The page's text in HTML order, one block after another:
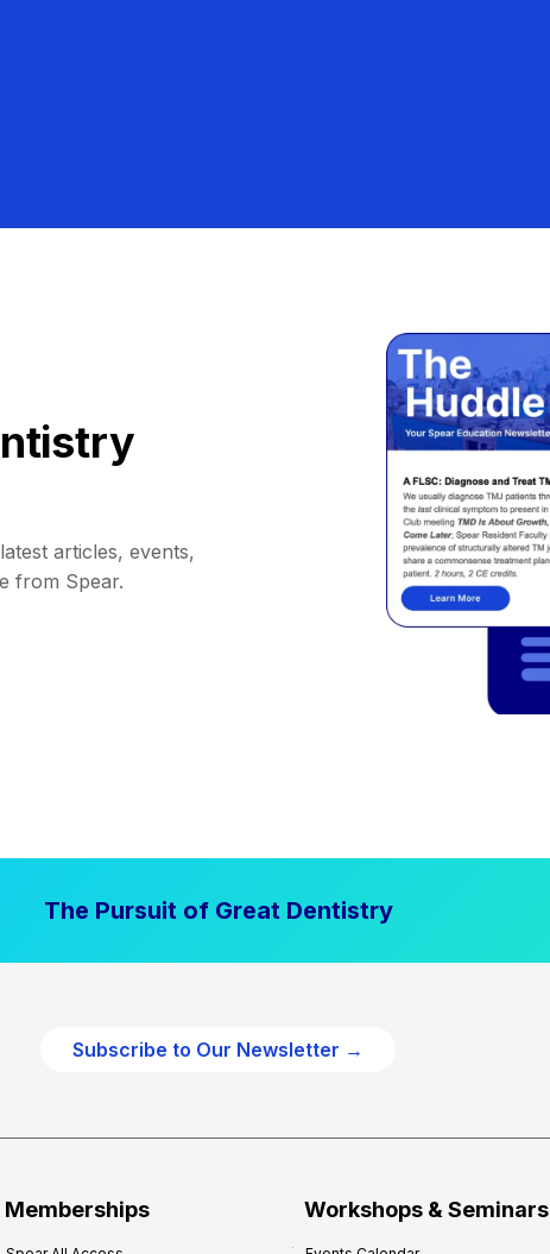
articles, events,
from Spear.
The Pursuit of Great Dentistry
Subscribe to Our Newsletter →
Memberships Workshops & Seminars